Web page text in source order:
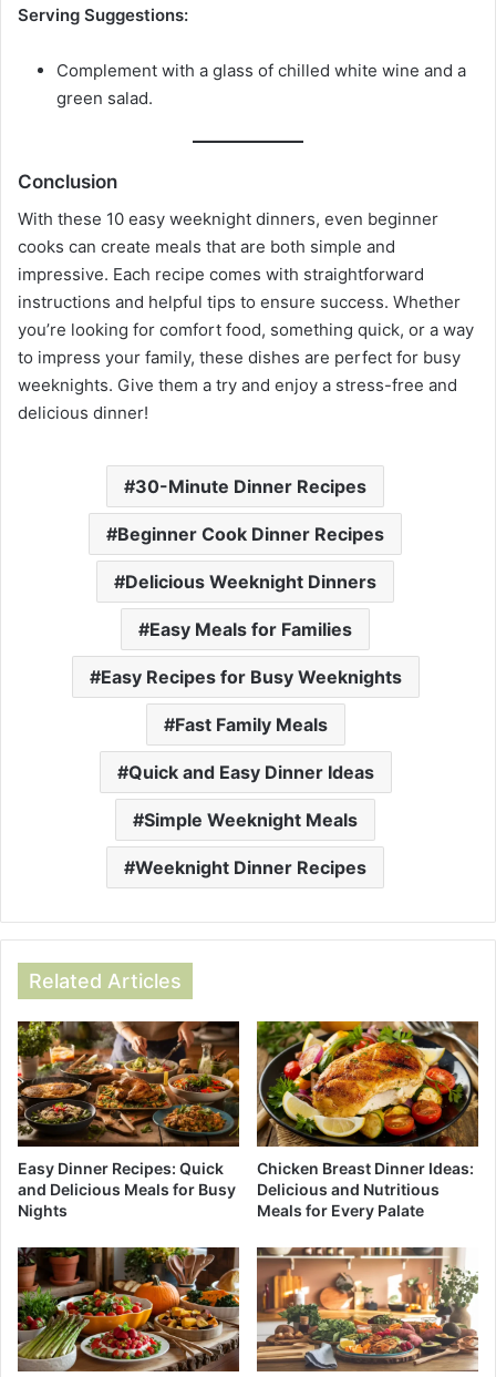
Serving Suggestions:
Complement with a glass of chilled white wine and a
green salad.
Conclusion
With these 10 easy weeknight dinners, even beginner
cooks can create meals that are both simple and
impressive. Each recipe comes with straightforward
instructions and helpful tips to ensure success. Whether
you’re looking for comfort food, something quick, or a way
to impress your family, these dishes are perfect for busy
weeknights. Give them a try and enjoy a stress-free and
delicious dinner!
30-Minute Dinner Recipes
Beginner Cook Dinner Recipes
Delicious Weeknight Dinners
Easy Meals for Families
Easy Recipes for Busy Weeknights
Fast Family Meals
Quick and Easy Dinner Ideas
Simple Weeknight Meals
Weeknight Dinner Recipes
Related Articles
Easy Dinner Recipes: Quick
and Delicious Meals for Busy
Nights
Chicken Breast Dinner Ideas:
Delicious and Nutritious
Meals for Every Palate